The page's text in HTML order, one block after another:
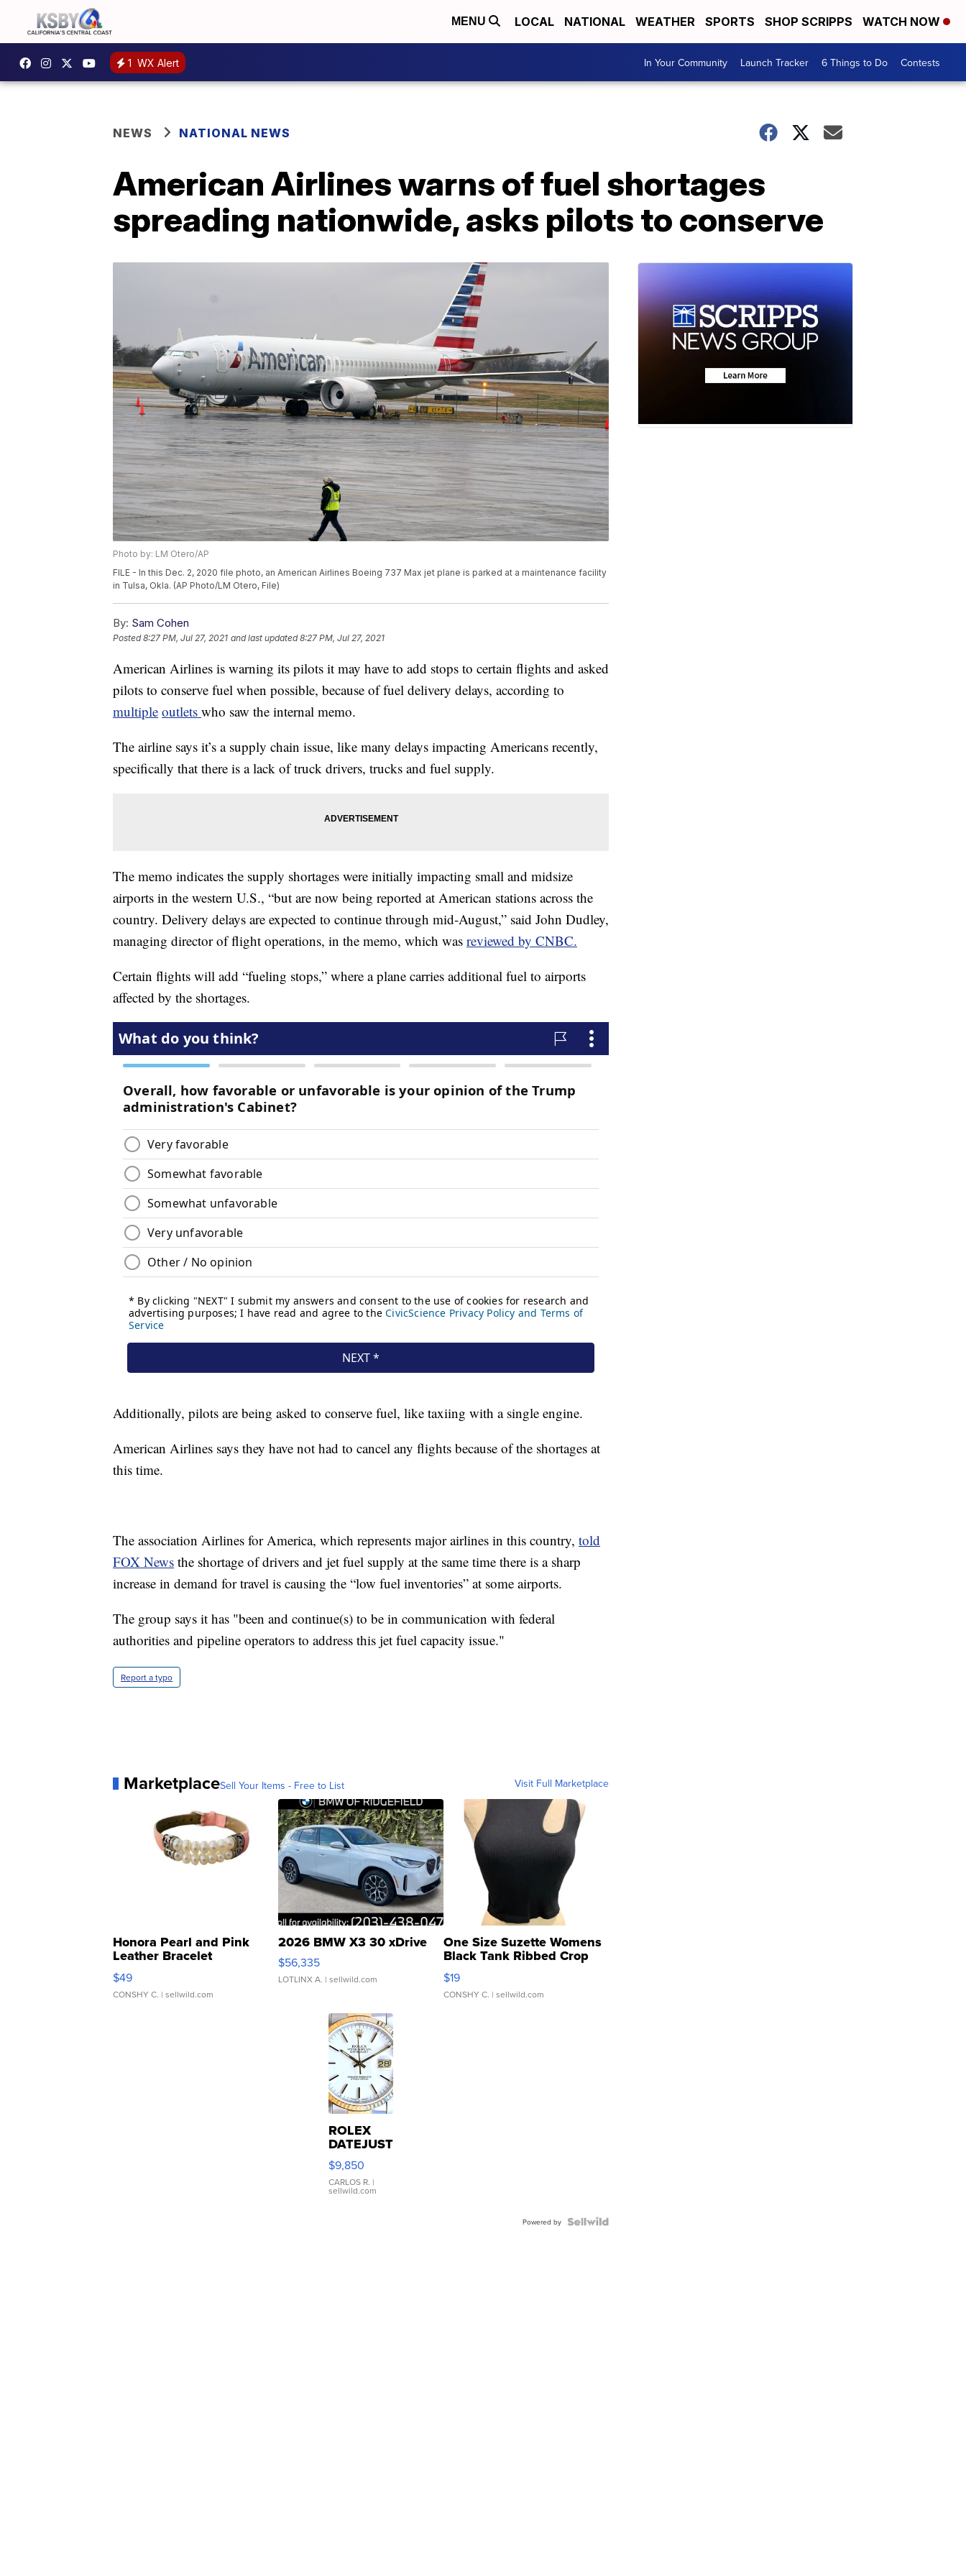
MENU LOCAL NATIONAL WEATHER SPORTS SHOP SCRIPPS WATCH NOW
1 WX Alert In Your Community Launch Tracker 6 Things to Do Contests
NEWS NATIONAL NEWS
American Airlines warns of fuel shortages
spreading nationwide, asks pilots to conserve
Photo by: LM Otero/AP
FILE - In this Dec. 2, 2020 file photo, an American Airlines Boeing 737 Max jet plane is parked at a maintenance facility
in Tulsa, Okla. (AP Photo/LM Otero, File)
By: Sam Cohen
Posted8:27 PM, Jul 27, 2021 and last updated 8:27 PM, Jul 27, 2021
American Airlines is warning its pilots it may have to add stops to certain flights and asked
pilots to conserve fuel when possible, because of fuel delivery delays, according to
multiple outlets who saw the internal memo.
The airline says it’s a supply chain issue, like many delays impacting Americans recently,
specifically that there is a lack of truck drivers, trucks and fuel supply.
The memo indicates the supply shortages were initially impacting small and midsize
airports in the western U.S., “but are now being reported at American stations across the
country. Delivery delays are expected to continue through mid-August,” said John Dudley,
managing director of flight operations, in the memo, which was reviewed by CNBC.
Certain flights will add “fueling stops,” where a plane carries additional fuel to airports
affected by the shortages.
Additionally, pilots are being asked to conserve fuel, like taxiing with a single engine.
American Airlines says they have not had to cancel any flights because of the shortages at
this time.
The association Airlines for America, which represents major airlines in this country, told
FOX News the shortage of drivers and jet fuel supply at the same time there is a sharp
increase in demand for travel is causing the “low fuel inventories” at some airports.
The group says it has "been and continue(s) to be in communication with federal
authorities and pipeline operators to address this jet fuel capacity issue."
Report a typo
MarketplaceSell Your Items - Free to List Visit Full Marketplace
Honora Pearl and Pink
Leather Bracelet
Adjustable Buckle Clo...
$49
CONSHY C. | sellwild.com
2026 BMW X3 30 xDrive
$56,335
LOTLINX A. | sellwild.com
One Size Suzette Womens
Black Tank Ribbed Crop
Asymmetrical ...
$19
CONSHY C. | sellwild.com
ROLEX
DATEJUST
16233
WHITE
DIAL
FLUTED
$9,850
CARLOS R. |
sellwild.com
Powered by